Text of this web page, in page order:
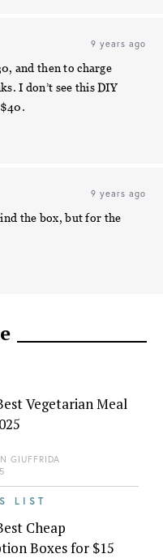
9 years ago
and then to charge
I don’t see this DIY
9 years ago
the box, but for the
Vegetarian Meal
GIUFFRIDA
LIST
Cheap
Boxes for $15